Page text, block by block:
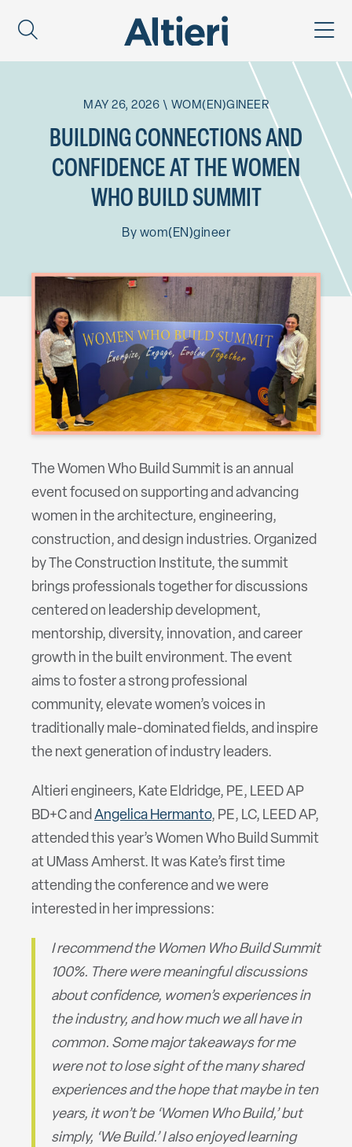
MAY 26, 2026 \ WOM(EN)GINEER
BUILDING CONNECTIONS AND
CONFIDENCE AT THE WOMEN
WHO BUILD SUMMIT
By wom(EN)gineer
The Women Who Build Summit is an annual
event focused on supporting and advancing
women in the architecture, engineering,
construction, and design industries. Organized
by The Construction Institute, the summit
brings professionals together for discussions
centered on leadership development,
mentorship, diversity, innovation, and career
growth in the built environment. The event
aims to foster a strong professional
community, elevate women’s voices in
traditionally male-dominated fields, and inspire
the next generation of industry leaders.
Altieri engineers, Kate Eldridge, PE, LEED AP
BD+C andAngelica Hermanto, PE, LC, LEED AP,
attended this year’s Women Who Build Summit
at UMass Amherst. It was Kate’s first time
attending the conference and we were
interested in her impressions:
I recommend the Women Who Build Summit
100%. There were meaningful discussions
about confidence, women’s experiences in
the industry, and how much we all have in
common. Some major takeaways for me
were not to lose sight of the many shared
experiences and the hope that maybe in ten
years, it won’t be ‘Women Who Build,’ but
simply, ‘We Build.’ I also enjoyed learning